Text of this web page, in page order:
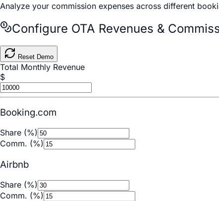
Analyze your commission expenses across different
Configure OTA Revenues &
Reset Demo
Total Monthly Revenue
$
Booking.com
Share (%)
Comm. (%)
Airbnb
Share (%)
Comm. (%)